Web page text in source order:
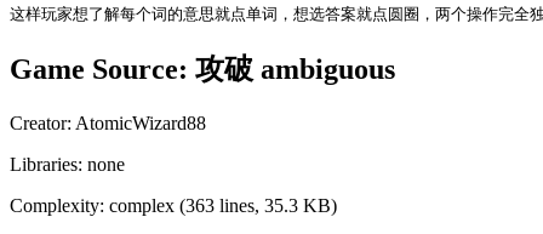
Game Source: 攻破 ambiguous
Creator: AtomicWizard88
Libraries: none
Complexity: complex (363 lines, 35.3 KB)